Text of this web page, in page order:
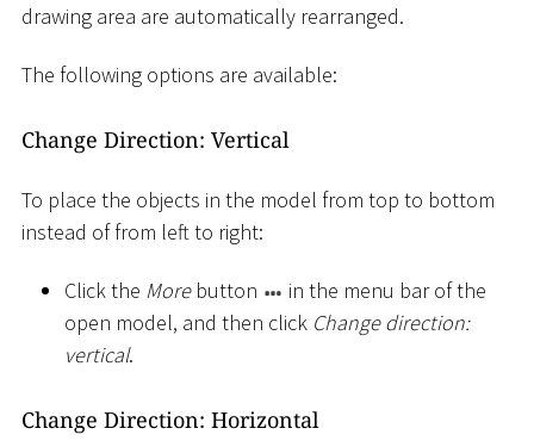
drawing area are automatically rearranged.
The following options are available:
Change Direction: Vertical
To place the objects in the model from top to bottom
instead of from left to right:
Click the Morebutton
in the menu bar of the
open model, and then click Change direction:
vertical.
Change Direction: Horizontal